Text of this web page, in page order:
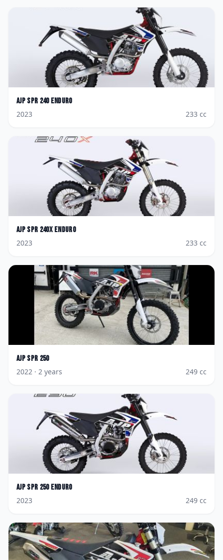
AJP SPR 240 Enduro
2023
233 cc
AJP SPR 240X Enduro
2023
233 cc
AJP SPR 250
2022 · 2 years 249 cc
AJP SPR 250 Enduro
2023
249 cc